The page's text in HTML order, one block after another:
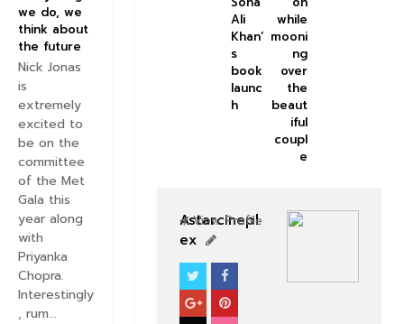
while
mooni
ng
over
the
beaut
iful
coupl
e
Ali
Khan’
s
book
launc
h
Astarcinepl
ex
View Profile
BOLLYWOOD CELEBS
we do, we
think about
the future
Nick Jonas
is
extremely
excited to
be on the
committee
of the Met
Gala this
year along
with
Priyanka
Chopra.
Interestingly
, rum...